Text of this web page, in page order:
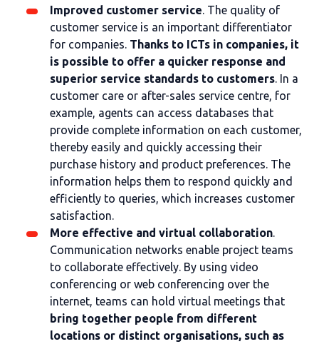
Improved customer service. The quality of
customer service is an important differentiator
for companies. Thanks to ICTs in companies, it
is possible to offer a quicker response and
superior service standards to customers. In a
customer care or after-sales service centre, for
example, agents can access databases that
provide complete information on each customer,
thereby easily and quickly accessing their
purchase history and product preferences. The
information helps them to respond quickly and
efficiently to queries, which increases customer
satisfaction.
More effective and virtual collaboration.
Communication networks enable project teams
to collaborate effectively. By using video
conferencing or web conferencing over the
internet, teams can hold virtual meetings that
bring together people from different
locations or distinct organisations, such as